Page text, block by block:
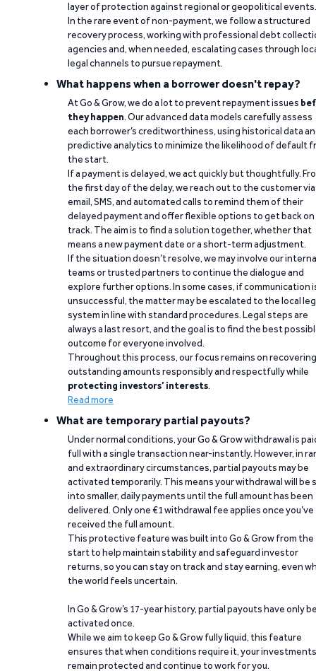
layer of protection against regional or geopolitical events.
In the rare event of non-payment, we follow a structured
recovery process, working with professional debt
agencies and, when needed, escalating cases through
legal channels to pursue repayment.
What happens when a borrower doesn't repay?
At Go & Grow, we do a lot to prevent repayment issues
they happen. Our advanced data models carefully assess
each borrower’s creditworthiness, using historical data
predictive analytics to minimize the likelihood of default
the start.
If a payment is delayed, we act quickly but thoughtfully.
the first day of the delay, we reach out to the customer via
email, SMS, and automated calls to remind them of their
delayed payment and offer flexible options to get back on
track. The aim is to find a solution together, whether that
means a new payment date or a short-term adjustment.
If the situation doesn’t resolve, we may involve our
teams or trusted partners to continue the dialogue and
explore further options. In some cases, if communication
unsuccessful, the matter may be escalated to the local
system in line with standard procedures. Legal steps are
always a last resort, and the goal is to find the best
outcome for everyone involved.
Throughout this process, our focus remains on recovering
outstanding amounts responsibly and respectfully while
protecting investors’ interests.
Read more
What are temporary partial payouts?
Under normal conditions, your Go & Grow withdrawal is
full with a single transaction near-instantly. However, in
and extraordinary circumstances, partial payouts may be
activated temporarily. This means your withdrawal will be
into smaller, daily payments until the full amount has been
delivered. Only one €1 withdrawal fee applies once you’ve
received the full amount.
This protective feature was built into Go & Grow from the
start to help maintain stability and safeguard investor
returns, so you can stay on track and stay earning, even
the world feels uncertain.
In Go & Grow’s 17-year history, partial payouts have only
activated once.
While we aim to keep Go & Grow fully liquid, this feature
ensures that when conditions require it, your investments
remain protected and continue to work for you.